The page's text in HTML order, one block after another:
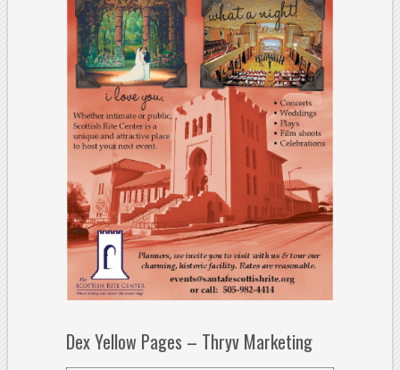
Dex Yellow Pages – Thryv Marketing